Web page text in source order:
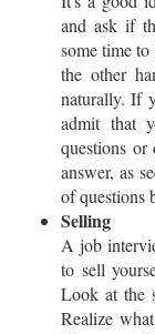
and ask if
some time
the other
naturally. If
admit that
questions
answer, as
of questions
Selling
A job
to sell
Look at the
Realize